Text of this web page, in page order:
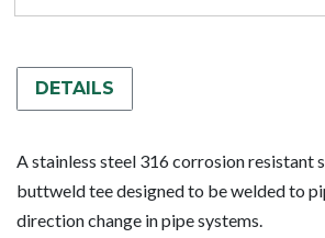
DETAILS
A stainless steel 316 corrosion resistant
buttweld tee designed to be welded to
direction change in pipe systems.